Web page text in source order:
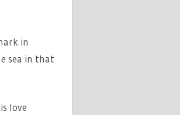
in
sea in that
love